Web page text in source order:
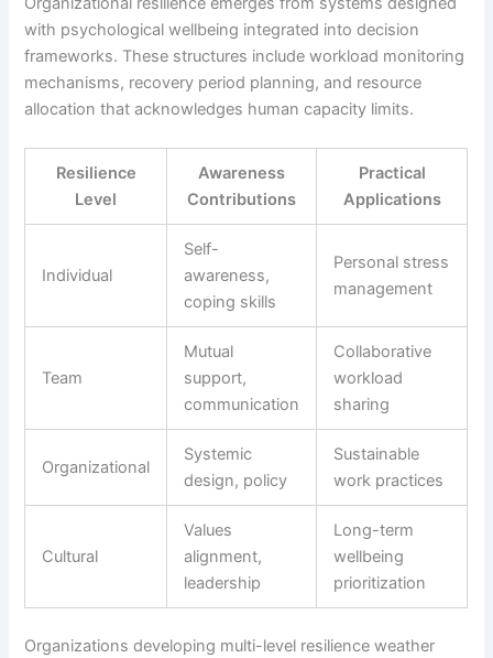
with psychological wellbeing integrated into decision
frameworks. These structures include workload monitoring
mechanisms, recovery period planning, and resource
allocation that acknowledges human capacity limits.
Resilience
Level
Awareness
Contributions
Practical
Applications
Individual
Self-
awareness,
coping skills
Personal stress
management
Team
Mutual
support,
communication
Collaborative
workload
sharing
Organizational
Systemic
design, policy
Sustainable
work practices
Cultural
Values
alignment,
leadership
Long-term
wellbeing
prioritization
Organizations developing multi-level resilience weather